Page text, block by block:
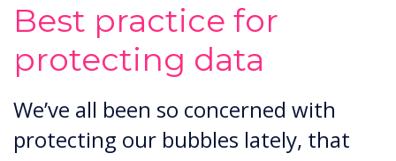
Best practice for
protecting data
We’ve all been so concerned with
protecting our bubbles lately, that